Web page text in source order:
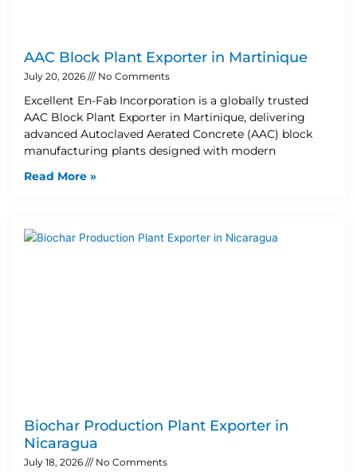
AAC Block Plant Exporter in Martinique
July 20, 2026 No Comments
Excellent En-Fab Incorporation is a globally trusted
AAC Block Plant Exporter in Martinique, delivering
advanced Autoclaved Aerated Concrete (AAC) block
manufacturing plants designed with modern
Read More »
Biochar Production Plant Exporter in
Nicaragua
July 18, 2026 No Comments